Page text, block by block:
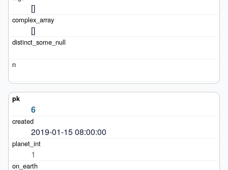
[]
[]
6
2019-01-15 08:00:00
1